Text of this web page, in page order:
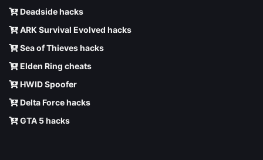
Deadside hacks
ARK Survival Evolved hacks
Sea of Thieves hacks
Elden Ring cheats
HWID Spoofer
Delta Force hacks
GTA 5 hacks